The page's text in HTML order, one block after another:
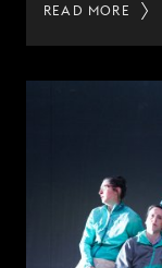
READ MORE